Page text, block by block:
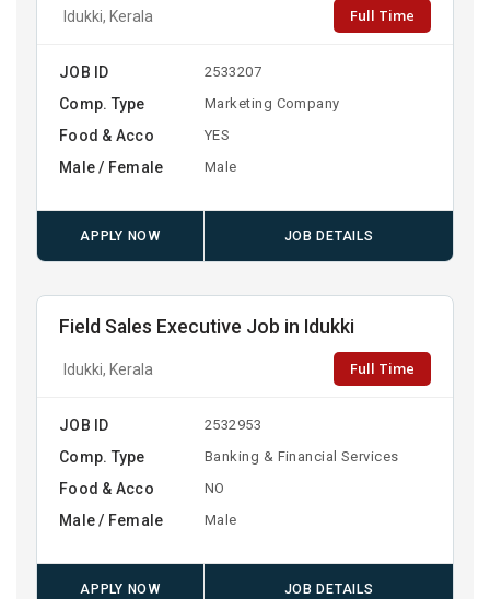
Idukki, Kerala Full Time
JOB ID 2533207
Comp. Type Marketing Company
Food & Acco YES
Male / Female Male
APPLY NOW JOB DETAILS
Field Sales Executive Job in Idukki
Idukki, Kerala Full Time
JOB ID 2532953
Comp. Type Banking & Financial Services
Food & Acco NO
Male / Female Male
APPLY NOW JOB DETAILS